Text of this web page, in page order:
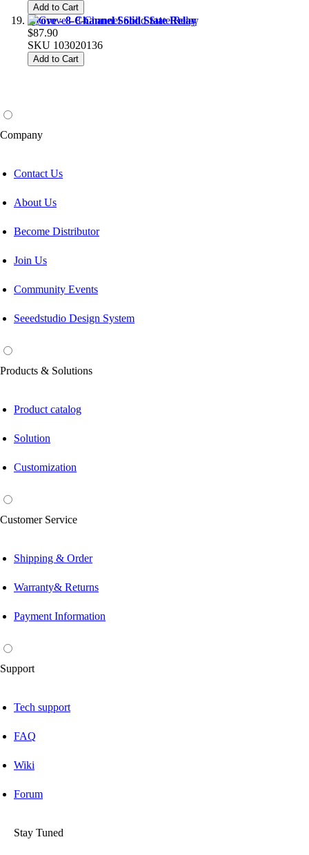
Add to Cart
Grove - 8-Channel Solid State Relay
$87.90
SKU 103020136
Add to Cart
Company
Contact Us
About Us
Become Distributor
Join Us
Community Events
Seeedstudio Design System
Products & Solutions
Product catalog
Solution
Customization
Customer Service
Shipping & Order
Warranty& Returns
Payment Information
Support
Tech support
FAQ
Wiki
Forum
Stay Tuned